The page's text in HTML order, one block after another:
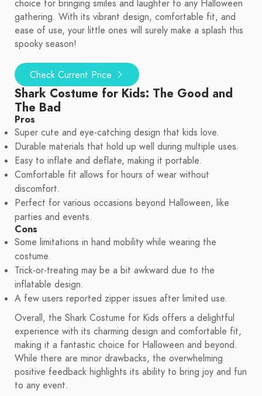
choice for bringing smiles and laughter to any Halloween
gathering. With its vibrant design, comfortable fit, and
ease of use, your little ones will surely make a splash this
spooky season!
Check Current Price
Shark Costume for Kids: The Good and
The Bad
Pros
Super cute and eye-catching design that kids love.
Durable materials that hold up well during multiple uses.
Easy to inflate and deflate, making it portable.
Comfortable fit allows for hours of wear without
discomfort.
Perfect for various occasions beyond Halloween, like
parties and events.
Cons
Some limitations in hand mobility while wearing the
costume.
Trick-or-treating may be a bit awkward due to the
inflatable design.
A few users reported zipper issues after limited use.
Overall, the Shark Costume for Kids offers a delightful
experience with its charming design and comfortable fit,
making it a fantastic choice for Halloween and beyond.
While there are minor drawbacks, the overwhelming
positive feedback highlights its ability to bring joy and fun
to any event.